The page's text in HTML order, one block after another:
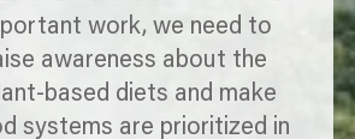
work, we need to
awareness about the
based diets and make
systems are prioritized in